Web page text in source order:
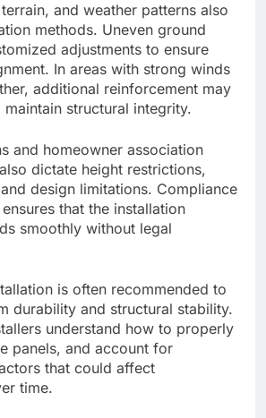
and weather patterns also
methods. Uneven ground
adjustments to ensure
In areas with strong winds
additional reinforcement may
maintain structural integrity.
and homeowner association
dictate height restrictions,
design limitations. Compliance
that the installation
smoothly without legal
is often recommended to
durability and structural stability.
understand how to properly
panels, and account for
that could affect
time.